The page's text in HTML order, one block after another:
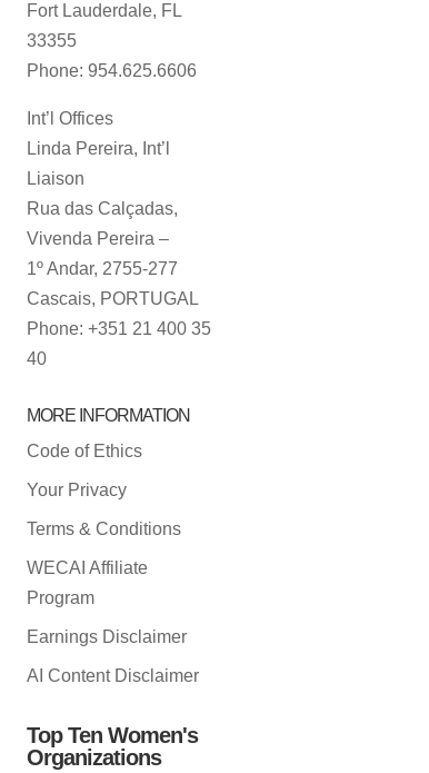
Fort Lauderdale, FL
33355
Phone: 954.625.6606
Int’l Offices
Linda Pereira, Int’l
Liaison
Rua das Calçadas,
Vivenda Pereira –
1º Andar, 2755-277
Cascais, PORTUGAL
Phone: +351 21 400 35
40
MORE INFORMATION
Code of Ethics
Your Privacy
Terms & Conditions
WECAI Affiliate
Program
Earnings Disclaimer
AI Content Disclaimer
Top Ten Women's
Organizations